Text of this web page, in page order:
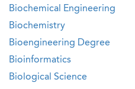
Biochemical Engineering
Biochemistry
Bioengineering Degree
Bioinformatics
Biological Science